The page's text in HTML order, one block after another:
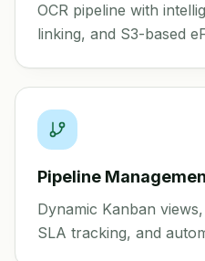
OCR pipeline with
linking, and S3-based
Pipeline
Dynamic Kanban
SLA tracking, and